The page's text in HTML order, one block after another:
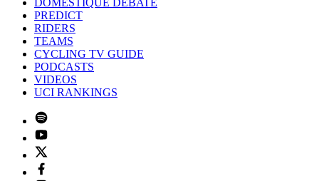
DOMESTIQUE DEBATE
PREDICT
RIDERS
TEAMS
CYCLING TV GUIDE
PODCASTS
VIDEOS
UCI RANKINGS